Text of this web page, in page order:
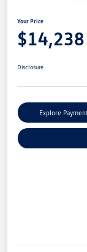
Your Price
$14,238
Disclosure
Explore